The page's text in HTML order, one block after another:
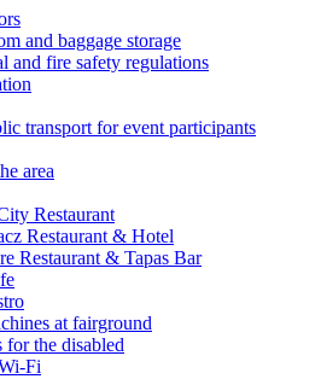
and baggage storage
and fire safety regulations
transport for event participants
area
Restaurant
Restaurant & Hotel
Restaurant & Tapas Bar
at fairground
for the disabled
Fi